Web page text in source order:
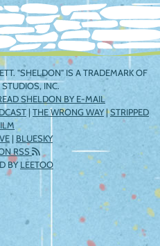
"SHELDON" IS A TRADEMARK OF
INC.
SHELDON BY E-MAIL
| THE WRONG WAY|STRIPPED
| BLUESKY
RSS
BYLEETOO